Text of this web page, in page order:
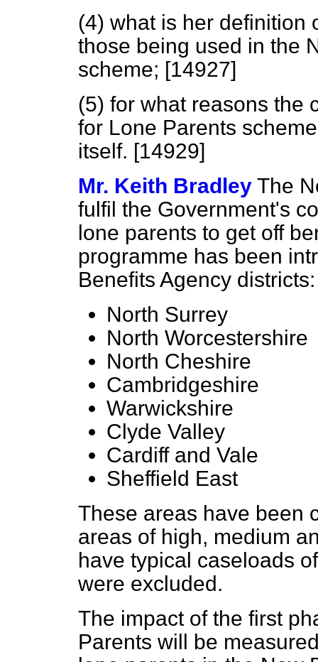
(4) what is her definition
those being used in the
scheme; [14927]
(5) for what reasons the
for Lone Parents
itself. [14929]
Mr. Keith Bradley The
fulfil the Government's
lone parents to get off
programme has been
Benefits Agency districts:
North Surrey
North Worcestershire
North Cheshire
Cambridgeshire
Warwickshire
Clyde Valley
Cardiff and Vale
Sheffield East
These areas have been
areas of high, medium
have typical caseloads
were excluded.
The impact of the first
Parents will be